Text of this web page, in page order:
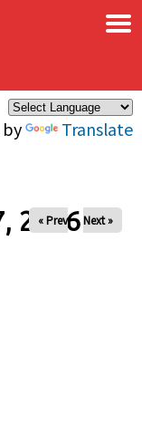
Translate
×
2026
« Prev Next »